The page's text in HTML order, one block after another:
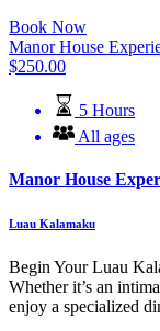
Book Now
Manor House
$250.00
5 Hours
All ages
Manor House
Luau Kalamaku
Begin Your Luau
Whether it’s an
enjoy a specialized